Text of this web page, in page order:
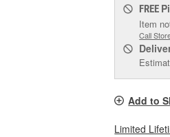
FREE
Item
Call
Add to
Limited